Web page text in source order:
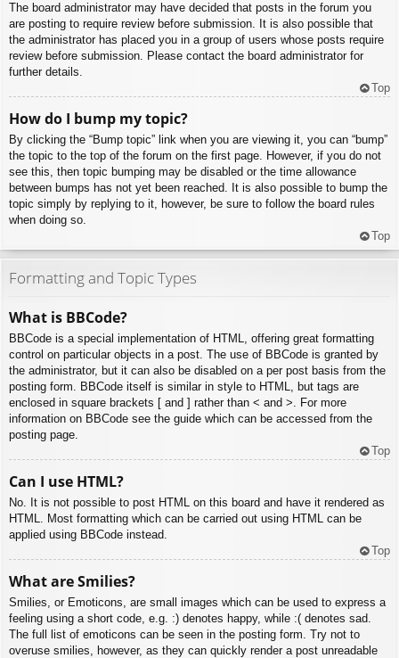
The board administrator may have decided that posts in the forum you
are posting to require review before submission. It is also possible that
the administrator has placed you in a group of users whose posts require
review before submission. Please contact the board administrator for
further details.
Top
How do I bump my topic?
By clicking the “Bump topic” link when you are viewing it, you can “bump”
the topic to the top of the forum on the first page. However, if you do not
see this, then topic bumping may be disabled or the time allowance
between bumps has not yet been reached. It is also possible to bump the
topic simply by replying to it, however, be sure to follow the board rules
when doing so.
Top
Formatting and Topic Types
What is BBCode?
BBCode is a special implementation of HTML, offering great formatting
control on particular objects in a post. The use of BBCode is granted by
the administrator, but it can also be disabled on a per post basis from the
posting form. BBCode itself is similar in style to HTML, but tags are
enclosed in square brackets [ and ] rather than < and >. For more
information on BBCode see the guide which can be accessed from the
posting page.
Top
Can I use HTML?
No. It is not possible to post HTML on this board and have it rendered as
HTML. Most formatting which can be carried out using HTML can be
applied using BBCode instead.
Top
What are Smilies?
Smilies, or Emoticons, are small images which can be used to express a
feeling using a short code, e.g. :) denotes happy, while :( denotes sad.
The full list of emoticons can be seen in the posting form. Try not to
overuse smilies, however, as they can quickly render a post unreadable